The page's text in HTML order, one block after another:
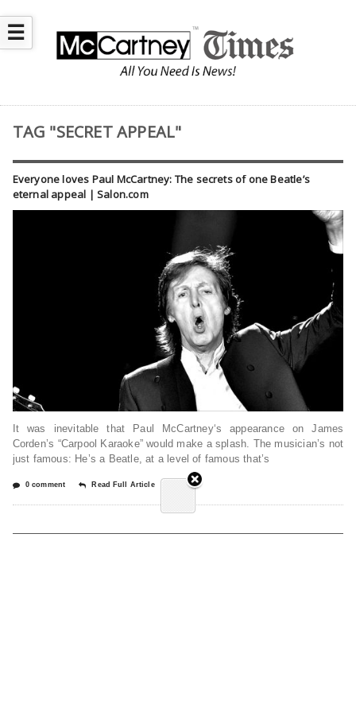
☰
TAG "SECRET APPEAL"
Everyone loves Paul McCartney: The secrets of one Beatle’s
eternal appeal | Salon.com
It was inevitable that Paul McCartney‘s appearance on James
Corden’s “Carpool Karaoke” would make a splash. The musician’s not
just famous: He’s a Beatle, at a level of famous that’s
0 comment Read Full Article